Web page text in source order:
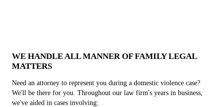
WE HANDLE ALL MANNER OF FAMILY LEGAL
MATTERS
Need an attorney to represent you during a domestic violence case?
We'll be there for you. Throughout our law firm's years in business,
we've aided in cases involving: